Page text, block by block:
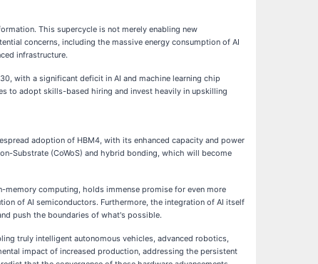
This supercycle is not merely enabling new
concerns, including the massive energy consumption of AI
infrastructure.
with a significant deficit in AI and machine learning chip
to adopt skills-based hiring and invest heavily in upskilling
adoption of HBM4, with its enhanced capacity and power
Substrate (CoWoS) and hybrid bonding, which will become
computing, holds immense promise for even more
of AI semiconductors. Furthermore, the integration of AI itself
push the boundaries of what's possible.
truly intelligent autonomous vehicles, advanced robotics,
impact of increased production, addressing the persistent